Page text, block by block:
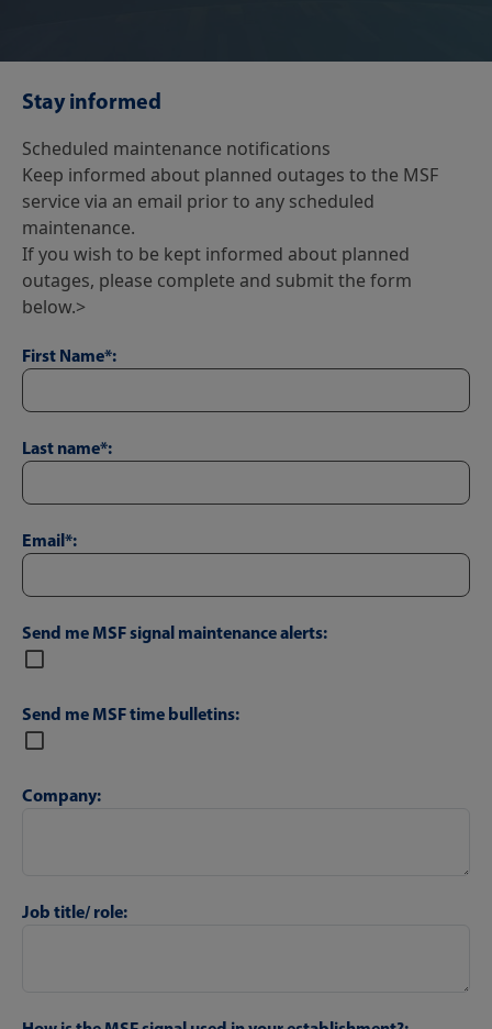
Stay informed
Scheduled maintenance notifications
Keep informed about planned outages to the MSF
service via an email prior to any scheduled
maintenance.
If you wish to be kept informed about planned
outages, please complete and submit the form
below.>
First Name*:
Last name*:
Email*:
Send me MSF signal maintenance alerts:
Send me MSF time bulletins:
Company:
Job title/ role: